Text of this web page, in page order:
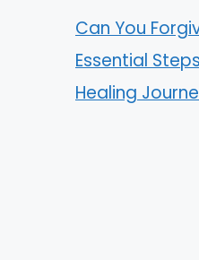
Can You
Essential
Healing